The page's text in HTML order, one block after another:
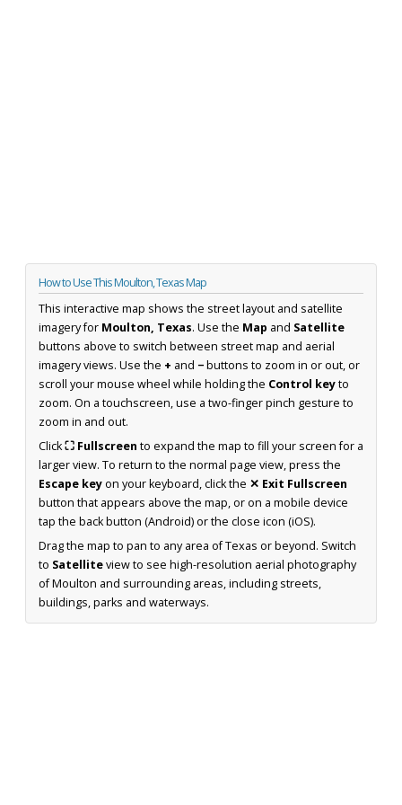
How to Use This Moulton, Texas Map
This interactive map shows the street layout and satellite
imagery for Moulton, Texas. Use the Map and Satellite
buttons above to switch between street map and aerial
imagery views. Use the + and −buttons to zoom in or out, or
scroll your mouse wheel while holding the Control keyto
zoom. On a touchscreen, use a two-finger pinch gesture to
zoom in and out.
Click⛶ Fullscreen to expand the map to fill your screen for a
larger view. To return to the normal page view, press the
Escape keyon your keyboard, click the ✕ Exit Fullscreen
button that appears above the map, or on a mobile device
tap the back button (Android) or the close icon (iOS).
Drag the map to pan to any area of Texas or beyond. Switch
to Satelliteview to see high-resolution aerial photography
of Moulton and surrounding areas, including streets,
buildings, parks and waterways.